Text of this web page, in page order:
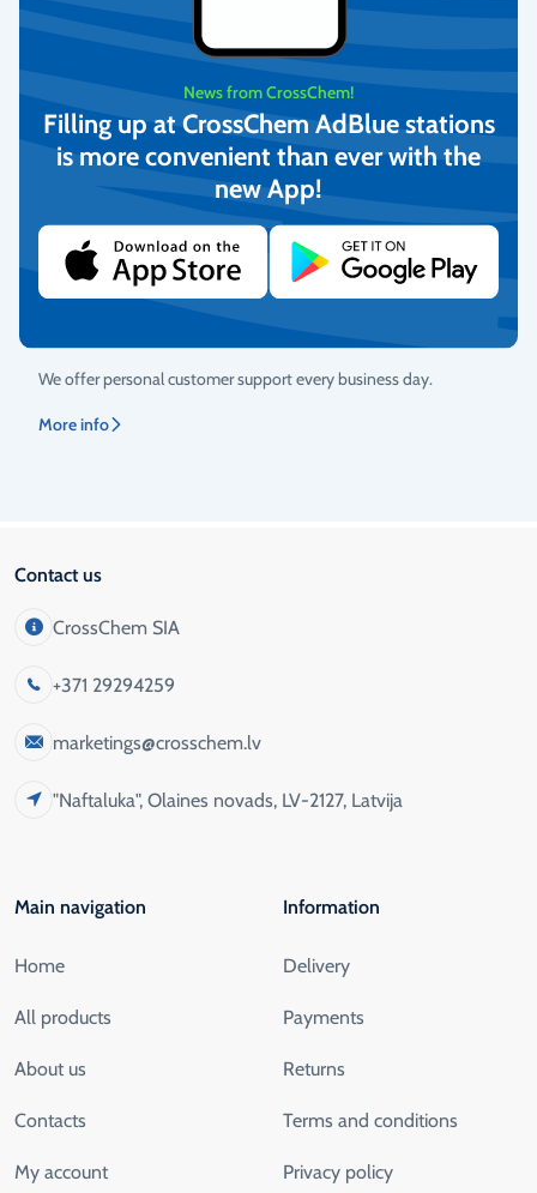
More info
Return Policy
We guarantee the quality of the goods and provide free returns.
We offer personal customer support every business day.
More info
News from CrossChem!
Filling up at CrossChem AdBlue stations
is more convenient than ever with the
new App!
Contact us
CrossChem SIA
+371 29294259
marketings@crosschem.lv
"Naftaluka", Olaines novads, LV-2127, Latvija
Main navigation
Home
All products
About us
Contacts
My account
Information
Delivery
Payments
Returns
Terms and conditions
Privacy policy